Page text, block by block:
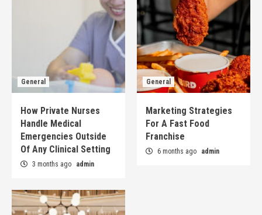
General
How Private Nurses
Handle Medical
Emergencies Outside
Of Any Clinical Setting
3 months ago admin
General
Marketing Strategies
For A Fast Food
Franchise
6 months ago admin